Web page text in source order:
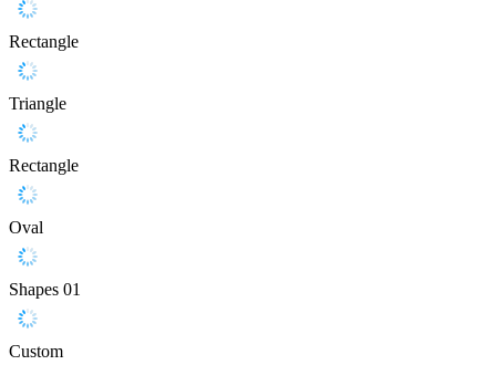
Rectangle
Triangle
Rectangle
Oval
Shapes 01
Custom